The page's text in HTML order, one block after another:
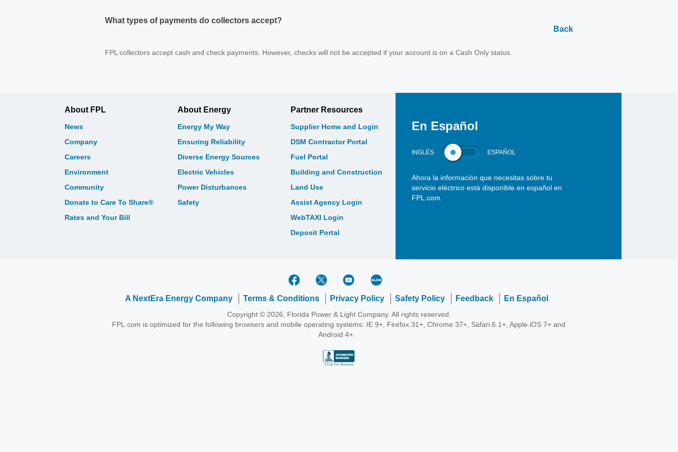
What types of payments do collectors accept?
Back
FPL collectors accept cash and check payments. However, checks will not be accepted if your account is on a Cash Only status.
About FPL
News
Company
Careers
Environment
Community
Donate to Care To Share®
Rates and Your Bill
About Energy
Energy My Way
Ensuring Reliability
Diverse Energy Sources
Electric Vehicles
Power Disturbances
Safety
Partner Resources
Supplier Home and Login
DSM Contractor Portal
Fuel Portal
Building and Construction
Land Use
Assist Agency Login
WebTAXI Login
Deposit Portal
En Español
INGLÉS ESPAÑOL
Ahora la información que necesitas sobre tu
servicio eléctrico está disponible en español en
FPL.com.
A NextEra Energy Company Terms & Conditions Privacy Policy Safety Policy Feedback En Español
Copyright © 2026, Florida Power & Light Company. All rights reserved.
FPL.com is optimized for the following browsers and mobile operating systems: IE 9+, Firefox 31+, Chrome 37+, Safari 6.1+, Apple iOS 7+ and
Android 4+.